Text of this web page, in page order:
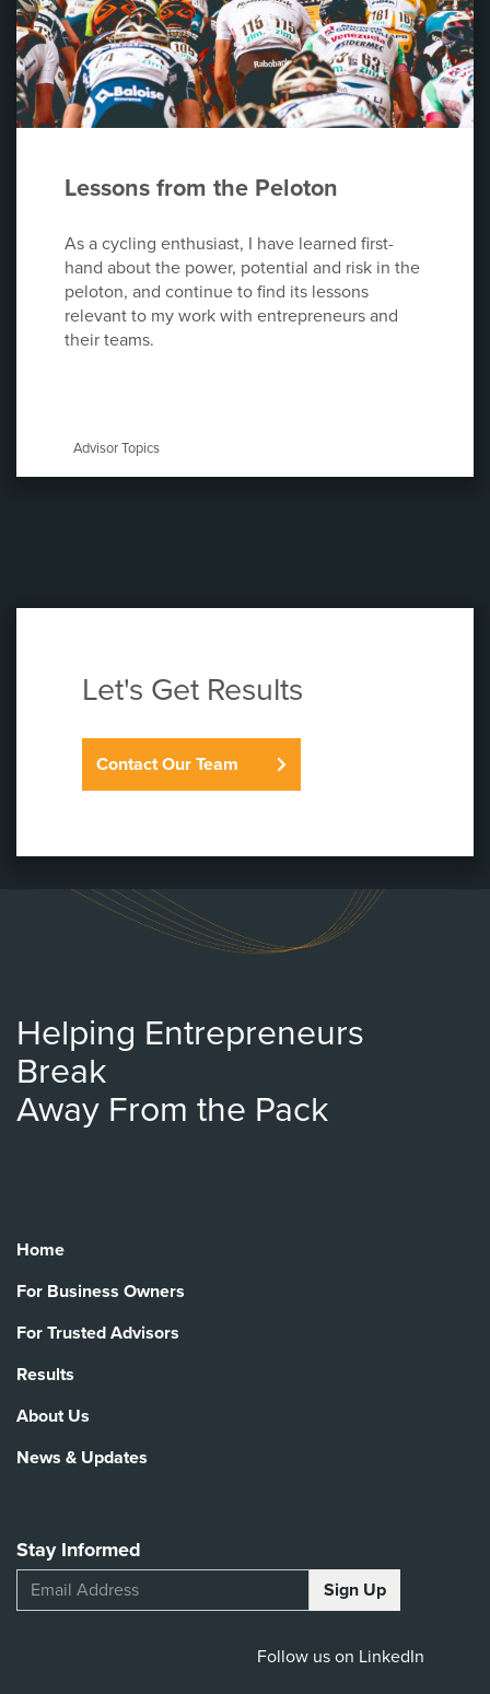
Lessons from the Peloton
As a cycling enthusiast, I have learned first-
hand about the power, potential and risk in the
peloton, and continue to find its lessons
relevant to my work with entrepreneurs and
their teams.
Advisor Topics
Let's Get Results
Contact Our Team
Helping Entrepreneurs
Break
Away From the Pack
Home
For Business Owners
For Trusted Advisors
Results
About Us
News & Updates
Stay Informed
Follow us on LinkedIn